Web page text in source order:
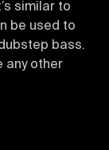
similar to
be used to
bass.
any other